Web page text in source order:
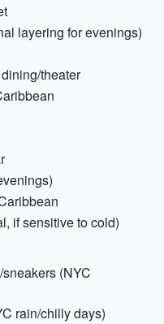
layering for evenings)
theater
if sensitive to cold)
(NYC
rain/chilly days)